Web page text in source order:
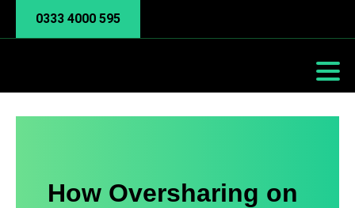
0333 4000 595
How Oversharing on